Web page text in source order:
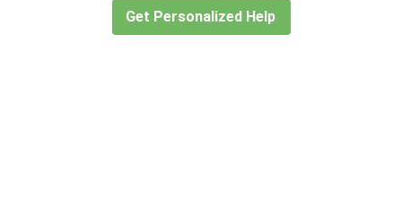
Get Personalized Help